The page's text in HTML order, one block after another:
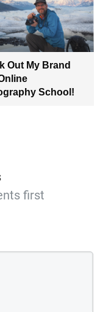
Out My Brand
School!
first